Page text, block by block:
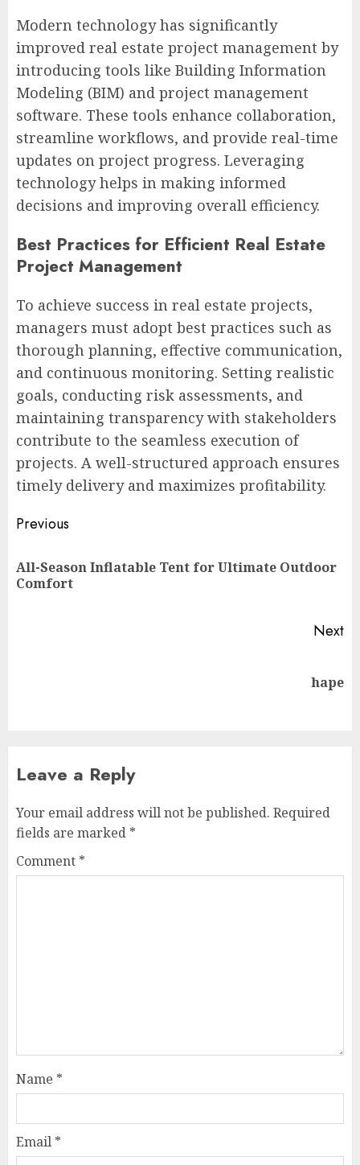
Modern technology has significantly
improved real estate project management by
introducing tools like Building Information
Modeling (BIM) and project management
software. These tools enhance collaboration,
streamline workflows, and provide real-time
updates on project progress. Leveraging
technology helps in making informed
decisions and improving overall efficiency.
Best Practices for Efficient Real Estate
Project Management
To achieve success in real estate projects,
managers must adopt best practices such as
thorough planning, effective communication,
and continuous monitoring. Setting realistic
goals, conducting risk assessments, and
maintaining transparency with stakeholders
contribute to the seamless execution of
projects. A well-structured approach ensures
timely delivery and maximizes profitability.
Post
navigation
Previous
All-Season Inflatable Tent for Ultimate Outdoor
Comfort
Next
hape
Leave a Reply
Your email address will not be published. Required
fields are marked *
Comment *
Name *
Email *